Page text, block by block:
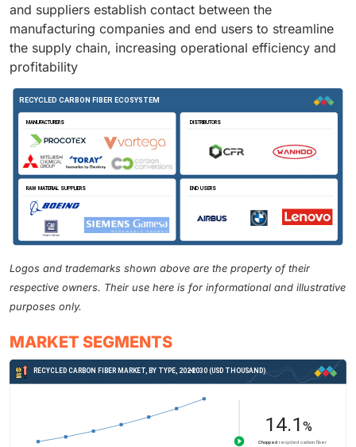
and suppliers establish contact between the
manufacturing companies and end users to streamline
the supply chain, increasing operational efficiency and
profitability
Logos and trademarks shown above are the property of their
respective owners. Their use here is for informational and illustrative
purposes only.
MARKET SEGMENTS